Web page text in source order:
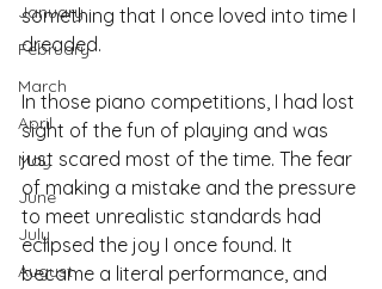
January
February
March
April
May
June
July
August
something that I once loved into time I
dreaded.
In those piano competitions, I had lost
sight of the fun of playing and was
just scared most of the time. The fear
of making a mistake and the pressure
to meet unrealistic standards had
eclipsed the joy I once found. It
became a literal performance, and